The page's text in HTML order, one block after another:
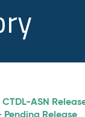
ASN
Release